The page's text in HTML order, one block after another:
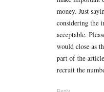
money. Just
considering the
acceptable.
would close as
part of the
recruit the